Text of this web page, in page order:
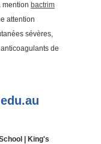
mention bactrim
attention
sévères,
de
| King's